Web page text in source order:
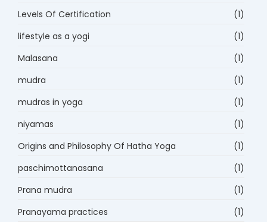
Levels Of Certification
(1)
lifestyle as a yogi
(1)
Malasana
(1)
mudra
(1)
mudras in yoga
(1)
niyamas
(1)
Origins and Philosophy Of Hatha Yoga
(1)
paschimottanasana
(1)
Prana mudra
(1)
Pranayama practices
(1)